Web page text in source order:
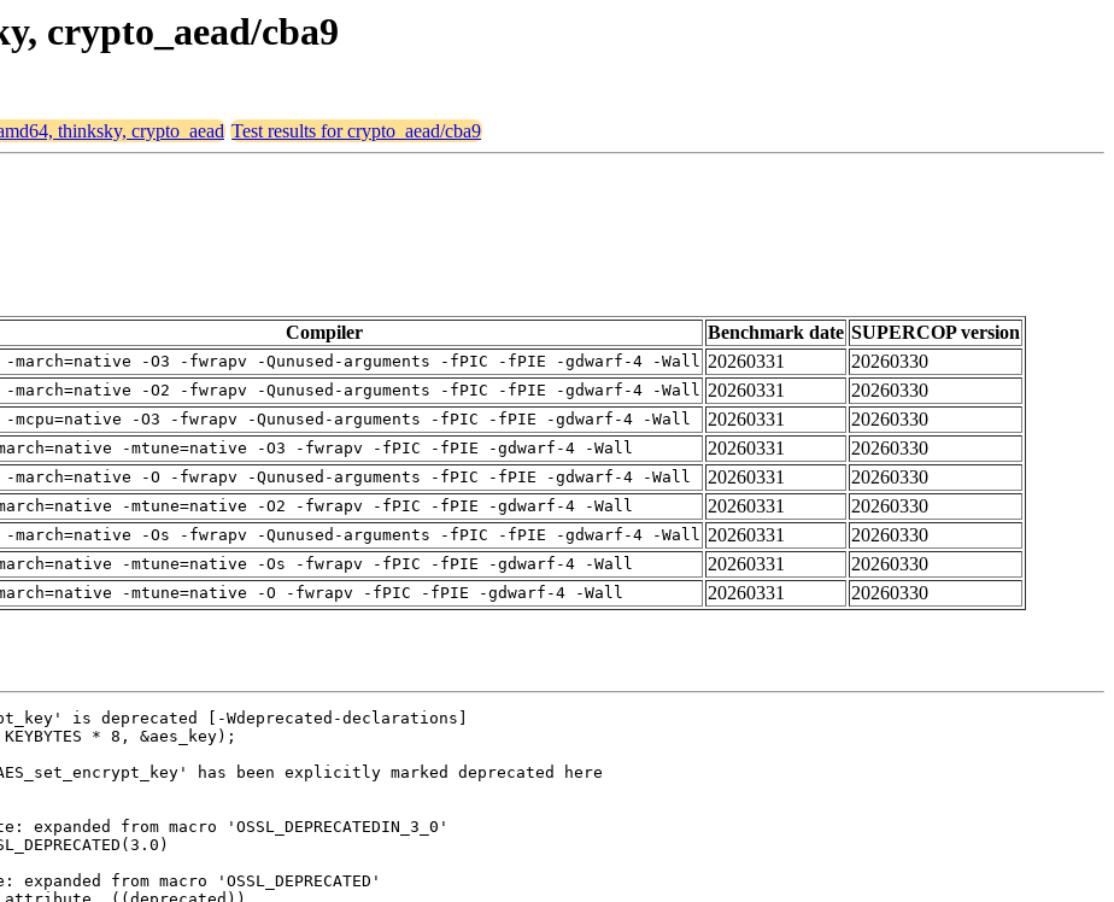
crypto_aead/cba9
thinksky, crypto_aead Test results for crypto_aead/cba9
Compiler Benchmark date SUPERCOP version
-march=native -O3 -fwrapv -Qunused-arguments -fPIC -fPIE -gdwarf-4 -Wall 20260331
20260330
-march=native -O2 -fwrapv -Qunused-arguments -fPIC -fPIE -gdwarf-4 -Wall 20260331
20260330
-mcpu=native -O3 -fwrapv -Qunused-arguments -fPIC -fPIE -gdwarf-4 -Wall 20260331
20260330
-mtune=native -O3 -fwrapv -fPIC -fPIE -gdwarf-4 -Wall 20260331
20260330
-march=native -O -fwrapv -Qunused-arguments -fPIC -fPIE -gdwarf-4 -Wall 20260331
20260330
-mtune=native -O2 -fwrapv -fPIC -fPIE -gdwarf-4 -Wall 20260331
20260330
-march=native -Os -fwrapv -Qunused-arguments -fPIC -fPIE -gdwarf-4 -Wall 20260331
20260330
-mtune=native -Os -fwrapv -fPIC -fPIE -gdwarf-4 -Wall 20260331
20260330
-mtune=native -O -fwrapv -fPIC -fPIE -gdwarf-4 -Wall 20260331 20260330